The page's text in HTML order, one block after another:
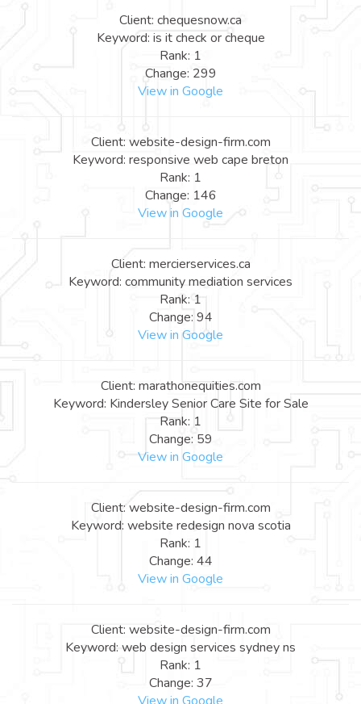
Client: chequesnow.ca
Keyword: is it check or cheque
Rank: 1
Change: 299
View in Google
Client: website-design-firm.com
Keyword: responsive web cape breton
Rank: 1
Change: 146
View in Google
Client: mercierservices.ca
Keyword: community mediation services
Rank: 1
Change: 94
View in Google
Client: marathonequities.com
Keyword: Kindersley Senior Care Site for Sale
Rank: 1
Change: 59
View in Google
Client: website-design-firm.com
Keyword: website redesign nova scotia
Rank: 1
Change: 44
View in Google
Client: website-design-firm.com
Keyword: web design services sydney ns
Rank: 1
Change: 37